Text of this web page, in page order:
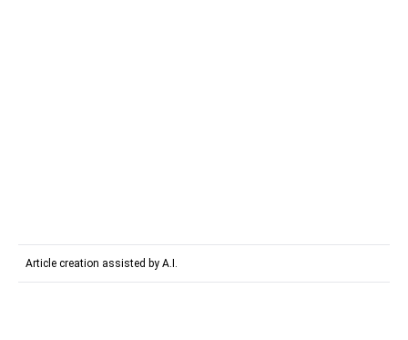
Article creation assisted by A.I.